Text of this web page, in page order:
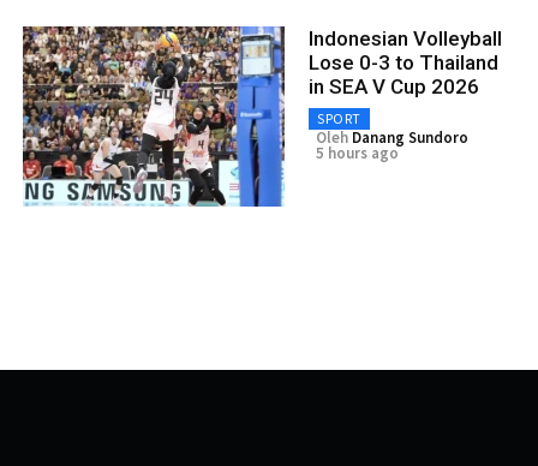
Indonesian Volleyball
Lose 0-3 to Thailand
in SEA V Cup 2026
SPORT
Oleh Danang Sundoro
5 hours ago